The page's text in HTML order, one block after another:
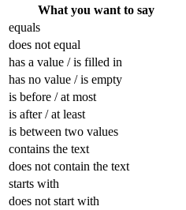
What you want to say
equals
does not equal
has a value / is filled in
has no value / is empty
is before / at most
is after / at least
is between two values
contains the text
does not contain the text
starts with
does not start with